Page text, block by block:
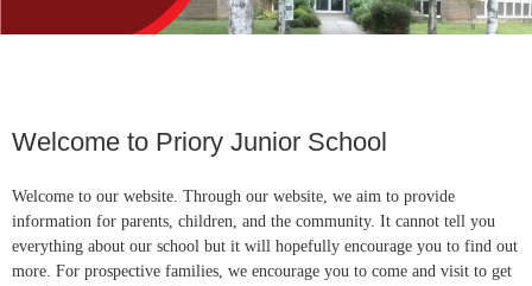
Welcome to Priory Junior School
Welcome to our website. Through our website, we aim to provide
information for parents, children, and the community. It cannot tell you
everything about our school but it will hopefully encourage you to find out
more. For prospective families, we encourage you to come and visit to get